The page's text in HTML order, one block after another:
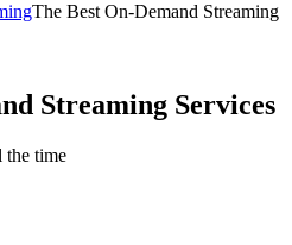
The Best On-Demand Streaming
Streaming Services
time